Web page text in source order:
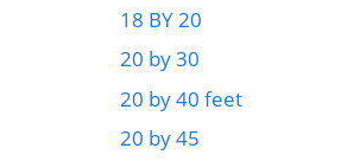
18 BY 20
20 by 30
20 by 40 feet
20 by 45